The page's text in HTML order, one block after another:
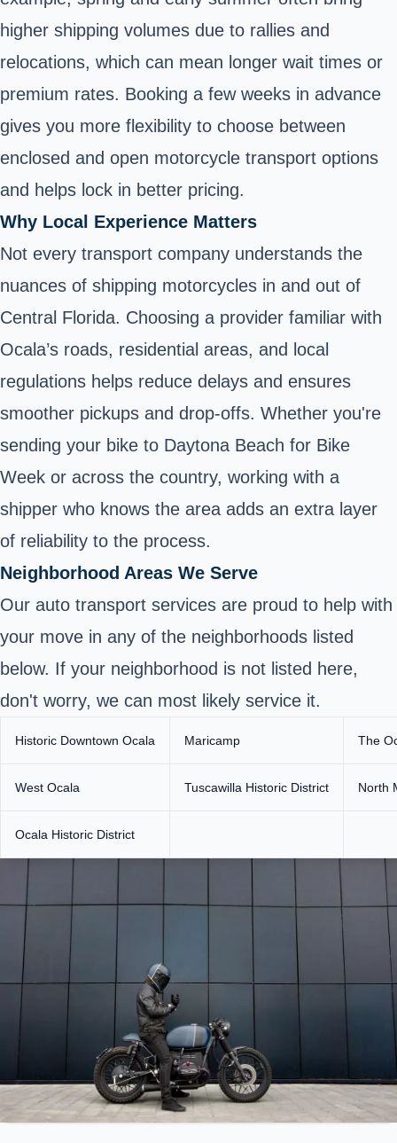
higher shipping volumes due to rallies and
relocations, which can mean longer wait times or
premium rates. Booking a few weeks in advance
gives you more flexibility to choose between
enclosed and open motorcycle transport options
and helps lock in better pricing.
Why Local Experience Matters
Not every transport company understands the
nuances of shipping motorcycles in and out of
Central Florida. Choosing a provider familiar with
Ocala’s roads, residential areas, and local
regulations helps reduce delays and ensures
smoother pickups and drop-offs. Whether you're
sending your bike to Daytona Beach for Bike
Week or across the country, working with a
shipper who knows the area adds an extra layer
of reliability to the process.
Neighborhood Areas We Serve
Our auto transport services are proud to help with
your move in any of the neighborhoods listed
below. If your neighborhood is not listed here,
don't worry, we can most likely service it.
Historic Downtown Ocala Maricamp The
West Ocala Tuscawilla Historic District North
Ocala Historic District